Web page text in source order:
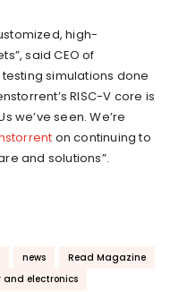
high-
said CEO of
testing simulations done
RISC-V core is
we’ve seen. We’re
on continuing to
and solutions”.
news
Read Magazine
and electronics